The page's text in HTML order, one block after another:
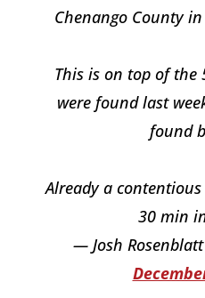
Chenango County
This is on top of the
were found last
found
Already a
30 min
— Josh Rosenblatt